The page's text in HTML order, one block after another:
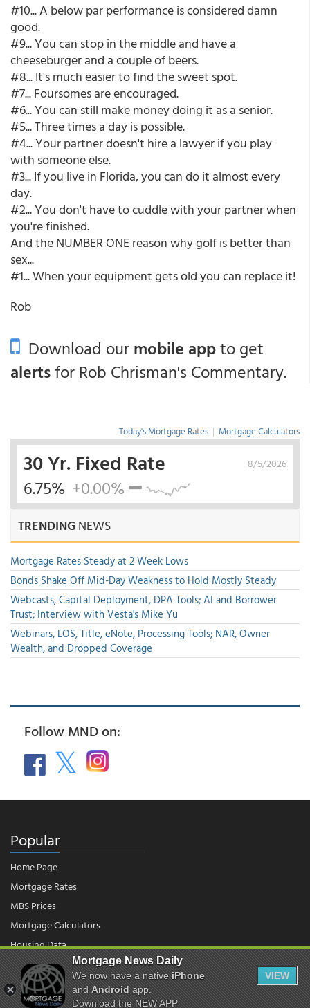
#10... A below par performance is considered damn
good.
#9... You can stop in the middle and have a
cheeseburger and a couple of beers.
#8... It's much easier to find the sweet spot.
#7... Foursomes are encouraged.
#6... You can still make money doing it as a senior.
#5... Three times a day is possible.
#4... Your partner doesn't hire a lawyer if you play
with someone else.
#3... If you live in Florida, you can do it almost every
day.
#2... You don't have to cuddle with your partner when
you're finished.
And the NUMBER ONE reason why golf is better than
sex...
#1... When your equipment gets old you can replace it!
Rob
Download ourmobile appto get
alertsfor Rob Chrisman's Commentary.
Today's Mortgage Rates | Mortgage Calculators
8/5/2026
30 Yr. Fixed Rate
6.75% +0.00%
TRENDINGNEWS
Mortgage Rates Steady at 2 Week Lows
Bonds Shake Off Mid-Day Weakness to Hold Mostly Steady
Webcasts, Capital Deployment, DPA Tools; AI and Borrower
Trust; Interview with Vesta's Mike Yu
Webinars, LOS, Title, eNote, Processing Tools; NAR, Owner
Wealth, and Dropped Coverage
Follow MND on:
Popular
Home Page
Mortgage Rates
MBS Prices
Mortgage Calculators
Housing Data
© 2026 - Mortgage News Daily, LLC.|Terms of Use|Privacy Policy
Mortgage News Daily
We now have a nativeiPhone
andAndroidapp.
Download the NEW APP
VIEW